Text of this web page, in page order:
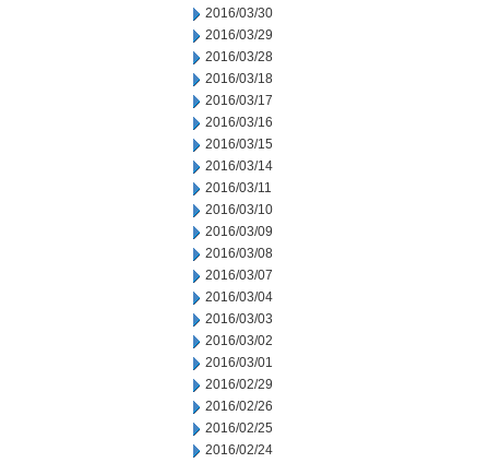
2016/03/30
2016/03/29
2016/03/28
2016/03/18
2016/03/17
2016/03/16
2016/03/15
2016/03/14
2016/03/11
2016/03/10
2016/03/09
2016/03/08
2016/03/07
2016/03/04
2016/03/03
2016/03/02
2016/03/01
2016/02/29
2016/02/26
2016/02/25
2016/02/24